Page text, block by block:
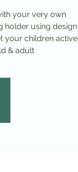
your very own
holder using design
your children active
& adult